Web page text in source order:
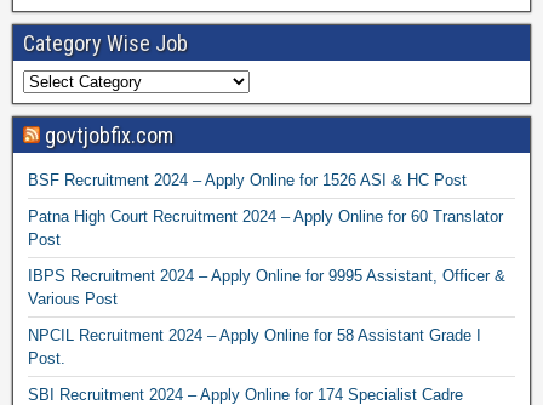
Category Wise Job
govtjobfix.com
BSF Recruitment 2024 – Apply Online for 1526 ASI & HC Post
Patna High Court Recruitment 2024 – Apply Online for 60 Translator
Post
IBPS Recruitment 2024 – Apply Online for 9995 Assistant, Officer &
Various Post
NPCIL Recruitment 2024 – Apply Online for 58 Assistant Grade I
Post.
SBI Recruitment 2024 – Apply Online for 174 Specialist Cadre